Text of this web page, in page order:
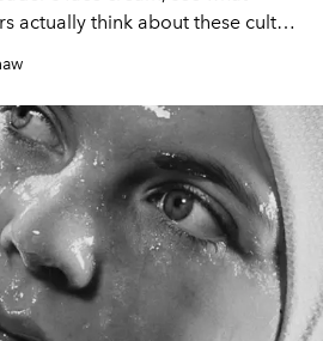
actually think about these cult